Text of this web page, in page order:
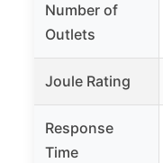
Number of
Outlets
Joule Rating
Response
Time